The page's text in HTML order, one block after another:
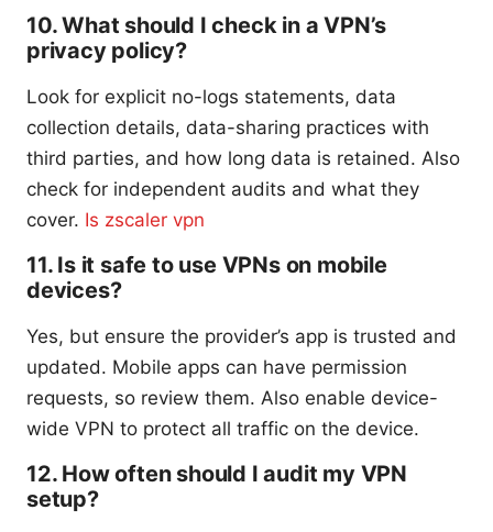
10. What should I check in a VPN’s
privacy policy?
Look for explicit no-logs statements, data
collection details, data-sharing practices with
third parties, and how long data is retained. Also
check for independent audits and what they
cover. Is zscaler vpn
11. Is it safe to use VPNs on mobile
devices?
Yes, but ensure the provider’s app is trusted and
updated. Mobile apps can have permission
requests, so review them. Also enable device-
wide VPN to protect all traffic on the device.
12. How often should I audit my VPN
setup?